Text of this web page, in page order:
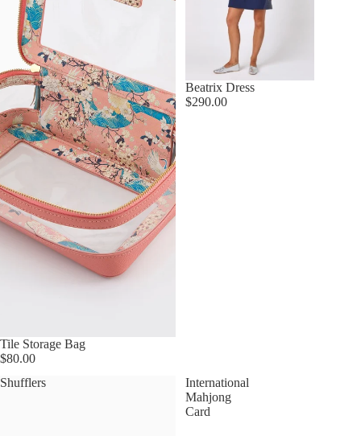
Tile Storage Bag
$80.00
Beatrix Dress
$290.00
Shufflers
International
Mahjong
Card